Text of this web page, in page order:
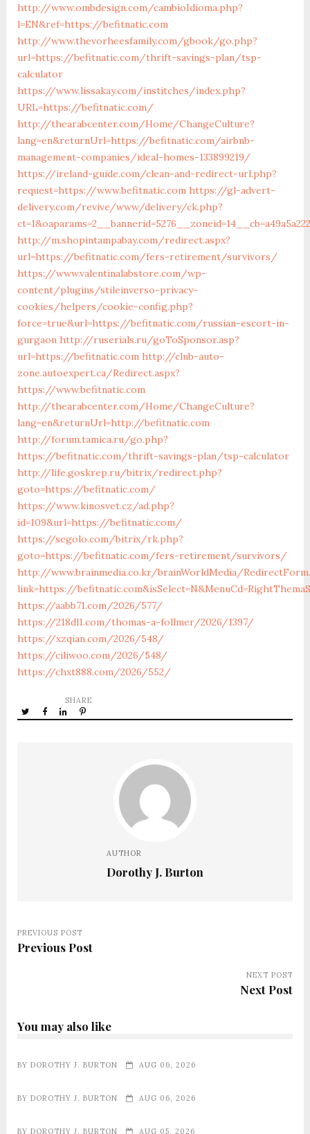
http://www.ombdesign.com/cambioIdioma.php?
l=EN&ref=https://befitnatic.com
http://www.thevorheesfamily.com/gbook/go.php?
url=https://befitnatic.com/thrift-savings-plan/tsp-
calculator
https://www.lissakay.com/institches/index.php?
URL=https://befitnatic.com/
http://thearabcenter.com/Home/ChangeCulture?
lang=en&returnUrl=https://befitnatic.com/airbnb-
management-companies/ideal-homes-133899219/
https://ireland-guide.com/clean-and-redirect-url.php?
request=https://www.befitnatic.com https://gl-advert-
delivery.com/revive/www/delivery/ck.php?
http://m.shopintampabay.com/redirect.aspx?
url=https://befitnatic.com/fers-retirement/survivors/
https://www.valentinalabstore.com/wp-
content/plugins/stileinverso-privacy-
cookies/helpers/cookie-config.php?
force=true&url=https://befitnatic.com/russian-escort-in-
gurgaon http://ruserials.ru/goToSponsor.asp?
url=https://befitnatic.com http://club-auto-
zone.autoexpert.ca/Redirect.aspx?
https://www.befitnatic.com
http://thearabcenter.com/Home/ChangeCulture?
lang=en&returnUrl=http://befitnatic.com
http://forum.tamica.ru/go.php?
https://befitnatic.com/thrift-savings-plan/tsp-calculator
http://life.goskrep.ru/bitrix/redirect.php?
goto=https://befitnatic.com/
https://www.kinosvet.cz/ad.php?
id=109&url=https://befitnatic.com/
https://segolo.com/bitrix/rk.php?
goto=https://befitnatic.com/fers-retirement/survivors/
http://www.brainmedia.co.kr/brainWorldMedia/
link=https://
https://aabb71.com/2026/577/
https://218dl1.com/thomas-a-follmer/2026/1397/
https://xzqian.com/2026/548/
https://ciliwoo.com/2026/548/
https://chxt888.com/2026/552/
SHARE
AUTHOR
Dorothy J. Burton
PREVIOUS POST
Previous Post
NEXT POST
Next Post
You may also like
BY DOROTHY J. BURTON AUG 06, 2026
BY DOROTHY J. BURTON AUG 06, 2026
BY DOROTHY J. BURTON AUG 05, 2026